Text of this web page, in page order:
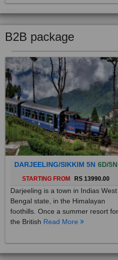
B2B package
DARJEELING/SIKKIM 5N 6D/5N
STARTING FROM RS 13990.00
Darjeeling is a town in Indias West
Bengal state, in the Himalayan
foothills. Once a summer resort for
the BritishRead More